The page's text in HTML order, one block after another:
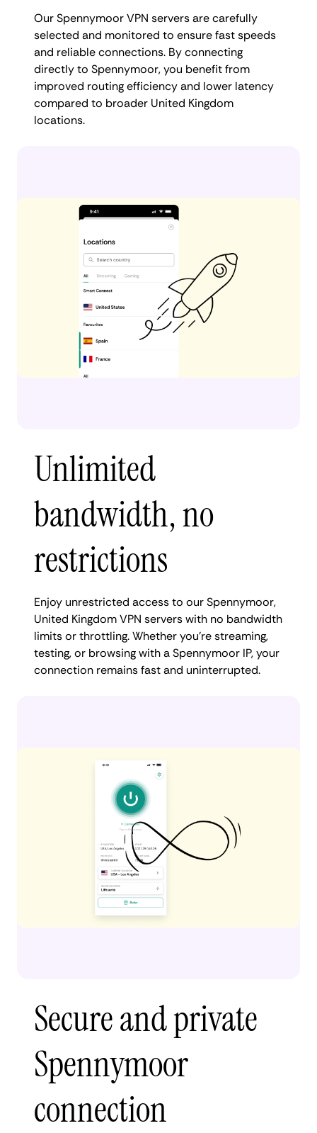
Our Spennymoor VPN servers are carefully
selected and monitored to ensure fast speeds
and reliable connections. By connecting
directly to Spennymoor, you benefit from
improved routing efficiency and lower latency
compared to broader United Kingdom
locations.
Unlimited
bandwidth, no
restrictions
Enjoy unrestricted access to our Spennymoor,
United Kingdom VPN servers with no bandwidth
limits or throttling. Whether you're streaming,
testing, or browsing with a Spennymoor IP, your
connection remains fast and uninterrupted.
Secure and private
Spennymoor
connection